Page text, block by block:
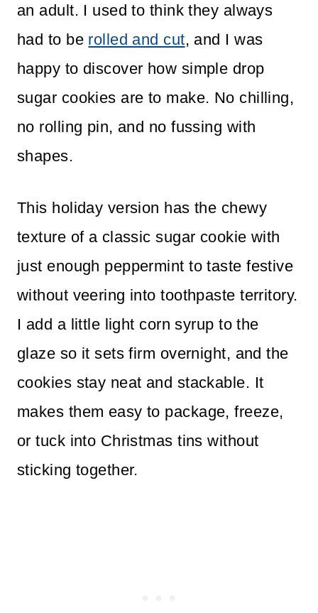
an adult. I used to think they always
had to be rolled and cut, and I was
happy to discover how simple drop
sugar cookies are to make. No chilling,
no rolling pin, and no fussing with
shapes.
This holiday version has the chewy
texture of a classic sugar cookie with
just enough peppermint to taste festive
without veering into toothpaste territory.
I add a little light corn syrup to the
glaze so it sets firm overnight, and the
cookies stay neat and stackable. It
makes them easy to package, freeze,
or tuck into Christmas tins without
sticking together.